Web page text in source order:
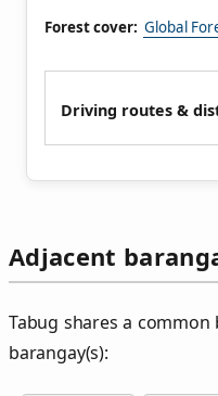
Forest cover: Global
Driving routes &
Adjacent
Tabug shares a
barangay(s):